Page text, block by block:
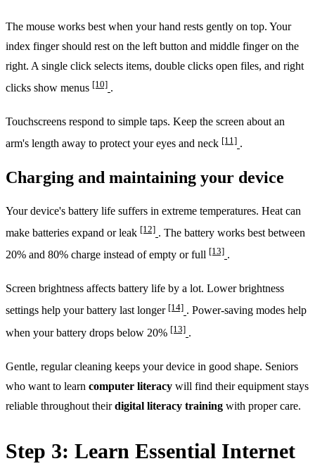
The mouse works best when your hand rests gently on top. Your
index finger should rest on the left button and middle finger on the
right. A single click selects items, double clicks open files, and right
clicks show menus [10] .
Touchscreens respond to simple taps. Keep the screen about an
arm's length away to protect your eyes and neck [11] .
Charging and maintaining your device
Your device's battery life suffers in extreme temperatures. Heat can
make batteries expand or leak [12] . The battery works best between
20% and 80% charge instead of empty or full [13] .
Screen brightness affects battery life by a lot. Lower brightness
settings help your battery last longer [14] . Power-saving modes help
when your battery drops below 20% [13] .
Gentle, regular cleaning keeps your device in good shape. Seniors
who want to learn computer literacy will find their equipment stays
reliable throughout theirdigital literacy training with proper care.
Step 3: Learn Essential Internet